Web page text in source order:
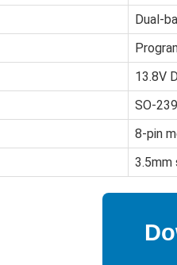
Dual-
13.8V
SO-
8-pin
3.5mm